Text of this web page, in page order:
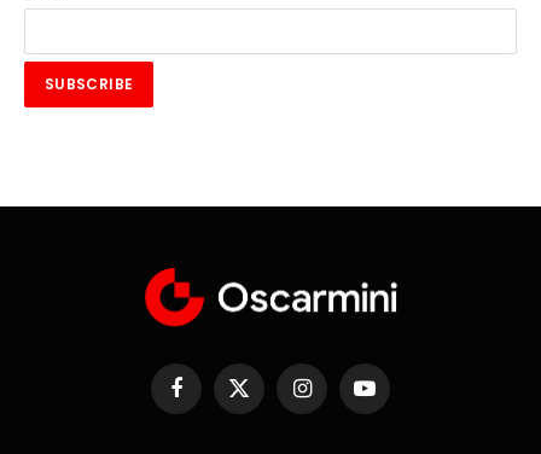
Facebook
X
(Twitter)
InstagramYouTube